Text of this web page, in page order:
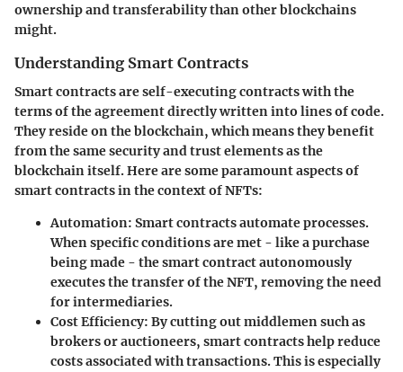
ownership and transferability than other blockchains
might.
Understanding Smart Contracts
Smart contracts are self-executing contracts with the
terms of the agreement directly written into lines of code.
They reside on the blockchain, which means they benefit
from the same security and trust elements as the
blockchain itself. Here are some paramount aspects of
smart contracts in the context of NFTs:
Automation: Smart contracts automate processes.
When specific conditions are met - like a purchase
being made - the smart contract autonomously
executes the transfer of the NFT, removing the need
for intermediaries.
Cost Efficiency: By cutting out middlemen such as
brokers or auctioneers, smart contracts help reduce
costs associated with transactions. This is especially